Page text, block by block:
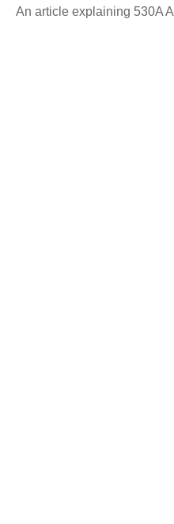
An article explaining 530A